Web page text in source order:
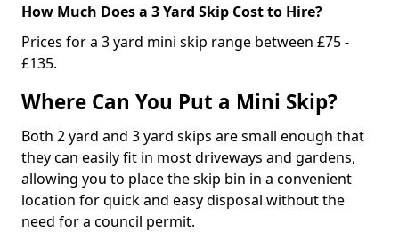
How Much Does a 3 Yard Skip Cost to Hire?
Prices for a 3 yard mini skip range between £75 -
£135.
Where Can You Put a Mini Skip?
Both 2 yard and 3 yard skips are small enough that
they can easily fit in most driveways and gardens,
allowing you to place the skip bin in a convenient
location for quick and easy disposal without the
need for a council permit.